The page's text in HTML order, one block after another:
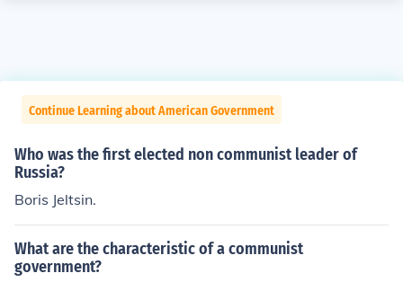
Continue Learning about American Government
Who was the first elected non communist leader of
Russia?
Boris Jeltsin.
What are the characteristic of a communist
government?